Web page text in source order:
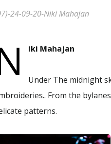
24-09-20-Niki Mahajan
iki Mahajan
Under The midnight
From the
patterns.